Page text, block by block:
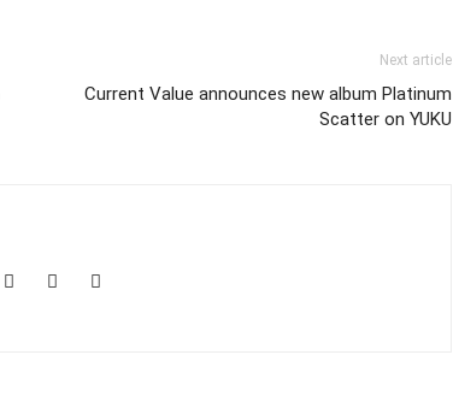
Next article
Current Value announces new album Platinum
Scatter on YUKU